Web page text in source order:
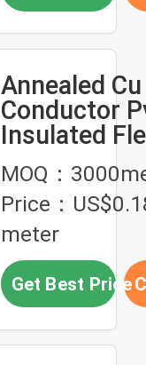
Annealed Cu
Conductor
Insulated
Cable 1- 5
ZR-VVR
MOQ：
Price：
meter
Get Best Price